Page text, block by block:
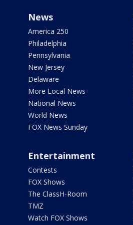
News
America 250
Philadelphia
Pennsylvania
New Jersey
Delaware
More Local News
National News
World News
FOX News Sunday
Entertainment
Contests
FOX Shows
The ClassH-Room
TMZ
Watch FOX Shows